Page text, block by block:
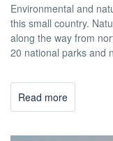
Environmental and
this small country.
along the way from
20 national parks and
Read more